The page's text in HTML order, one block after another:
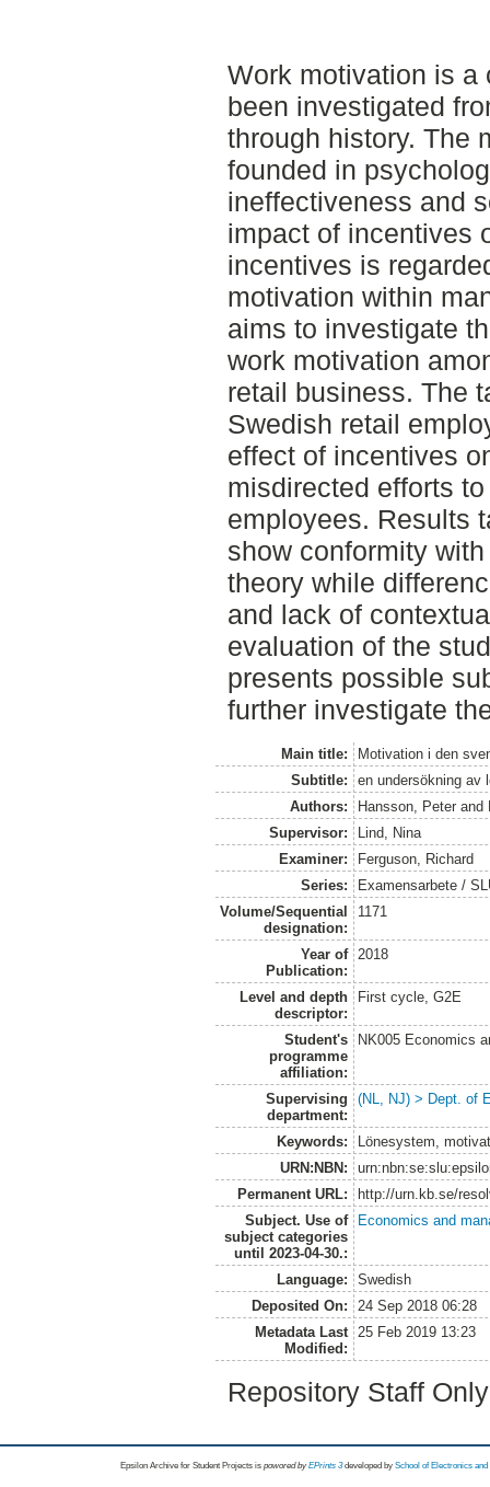
Work motivation is a
been investigated
through history. The
founded in
ineffectiveness and
impact of incentives
incentives is
motivation within
aims to investigate
work motivation
retail business. The
Swedish retail
effect of incentives
misdirected efforts
employees. Results
show conformity
theory while
and lack of
evaluation of the
presents possible
further investigate
Main title:
Motivation i den
Subtitle:
en undersökning av
Authors:
Hansson, Peter and
Supervisor:
Lind, Nina
Examiner:
Ferguson, Richard
Series:
Examensarbete /
Volume/Sequential
designation:
1171
Year of
Publication:
2018
Level and depth
descriptor:
First cycle, G2E
Student's
programme
affiliation:
NK005 Economics
Supervising
department:
(NL, NJ) > Dept. of
Keywords:
Lönesystem,
URN:NBN:
Permanent URL:
http://urn.kb.se/
Subject. Use of
subject categories
until 2023-04-30.:
Economics and
Language:
Swedish
Deposited On:
24 Sep 2018 06:28
Metadata Last
Modified:
25 Feb 2019 13:23
Repository Staff
Epsilon Archive for Student Projects is powored byEPrints 3 developed by School of Electronics